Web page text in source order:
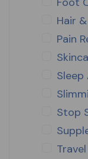
Hair
Pain
Sleep
Stop
Travel